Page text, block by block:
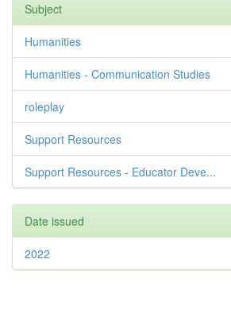
Subject
Humanities
Humanities - Communication Studies
roleplay
Support Resources
Support Resources - Educator Deve...
Date issued
2022